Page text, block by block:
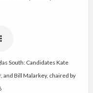
South: Candidates Kate
and Bill Malarkey, chaired by